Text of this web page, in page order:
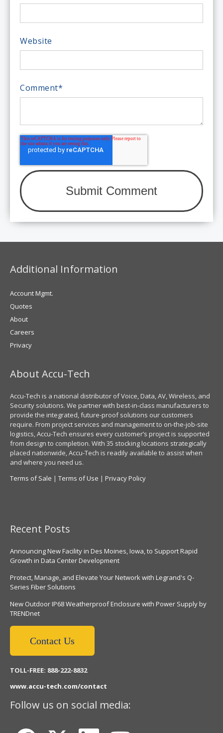
Website
Comment*
Additional Information
Account Mgmt.
Quotes
About
Careers
Privacy
About Accu-Tech
Accu-Tech is a national distributor of Voice, Data, AV, Wireless, and
Security solutions. We partner with best-in-class manufacturers to
provide the integrated, future-proof solutions our customers
require. From project services and management to on-the-job-site
logistics, Accu-Tech ensures every customer’s project is supported
from design to completion. With 35 stocking locations strategically
placed nationwide, Accu-Tech is readily available to assist when
and where you need us.
Terms of Sale | Terms of Use | Privacy Policy
Recent Posts
Announcing New Facility in Des Moines, Iowa, to Support Rapid
Growth in Data Center Development
Protect, Manage, and Elevate Your Network with Legrand's Q-
Series Fiber Solutions
New Outdoor IP68 Weatherproof Enclosure with Power Supply by
TRENDnet
Contact Us
TOLL-FREE: 888-222-8832
www.accu-tech.com/contact
Follow us on social media: